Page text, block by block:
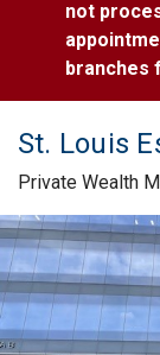
not
branches
Private Wealth
Skip link